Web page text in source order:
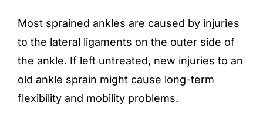
Most sprained ankles are caused by injuries
to the lateral ligaments on the outer side of
the ankle. If left untreated, new injuries to an
old ankle sprain might cause long-term
flexibility and mobility problems.